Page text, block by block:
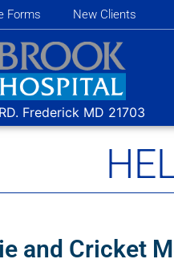
Forms New Clients
Frederick MD 21703
and Cricket